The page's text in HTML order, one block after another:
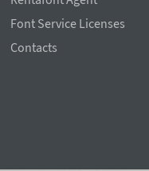
Font Service Licenses
Contacts